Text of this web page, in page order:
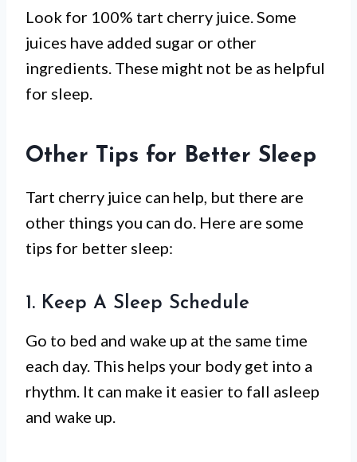
Look for 100% tart cherry juice. Some
juices have added sugar or other
ingredients. These might not be as helpful
for sleep.
Other Tips for Better Sleep
Tart cherry juice can help, but there are
other things you can do. Here are some
tips for better sleep:
1. Keep A Sleep Schedule
Go to bed and wake up at the same time
each day. This helps your body get into a
rhythm. It can make it easier to fall asleep
and wake up.